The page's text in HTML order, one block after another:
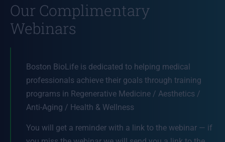
Our Complimentary
Webinars
Boston BioLife is dedicated to helping medical
professionals achieve their goals through training
programs in Regenerative Medicine / Aesthetics /
Anti-Aging / Health & Wellness
You will get a reminder with a link to the webinar — if